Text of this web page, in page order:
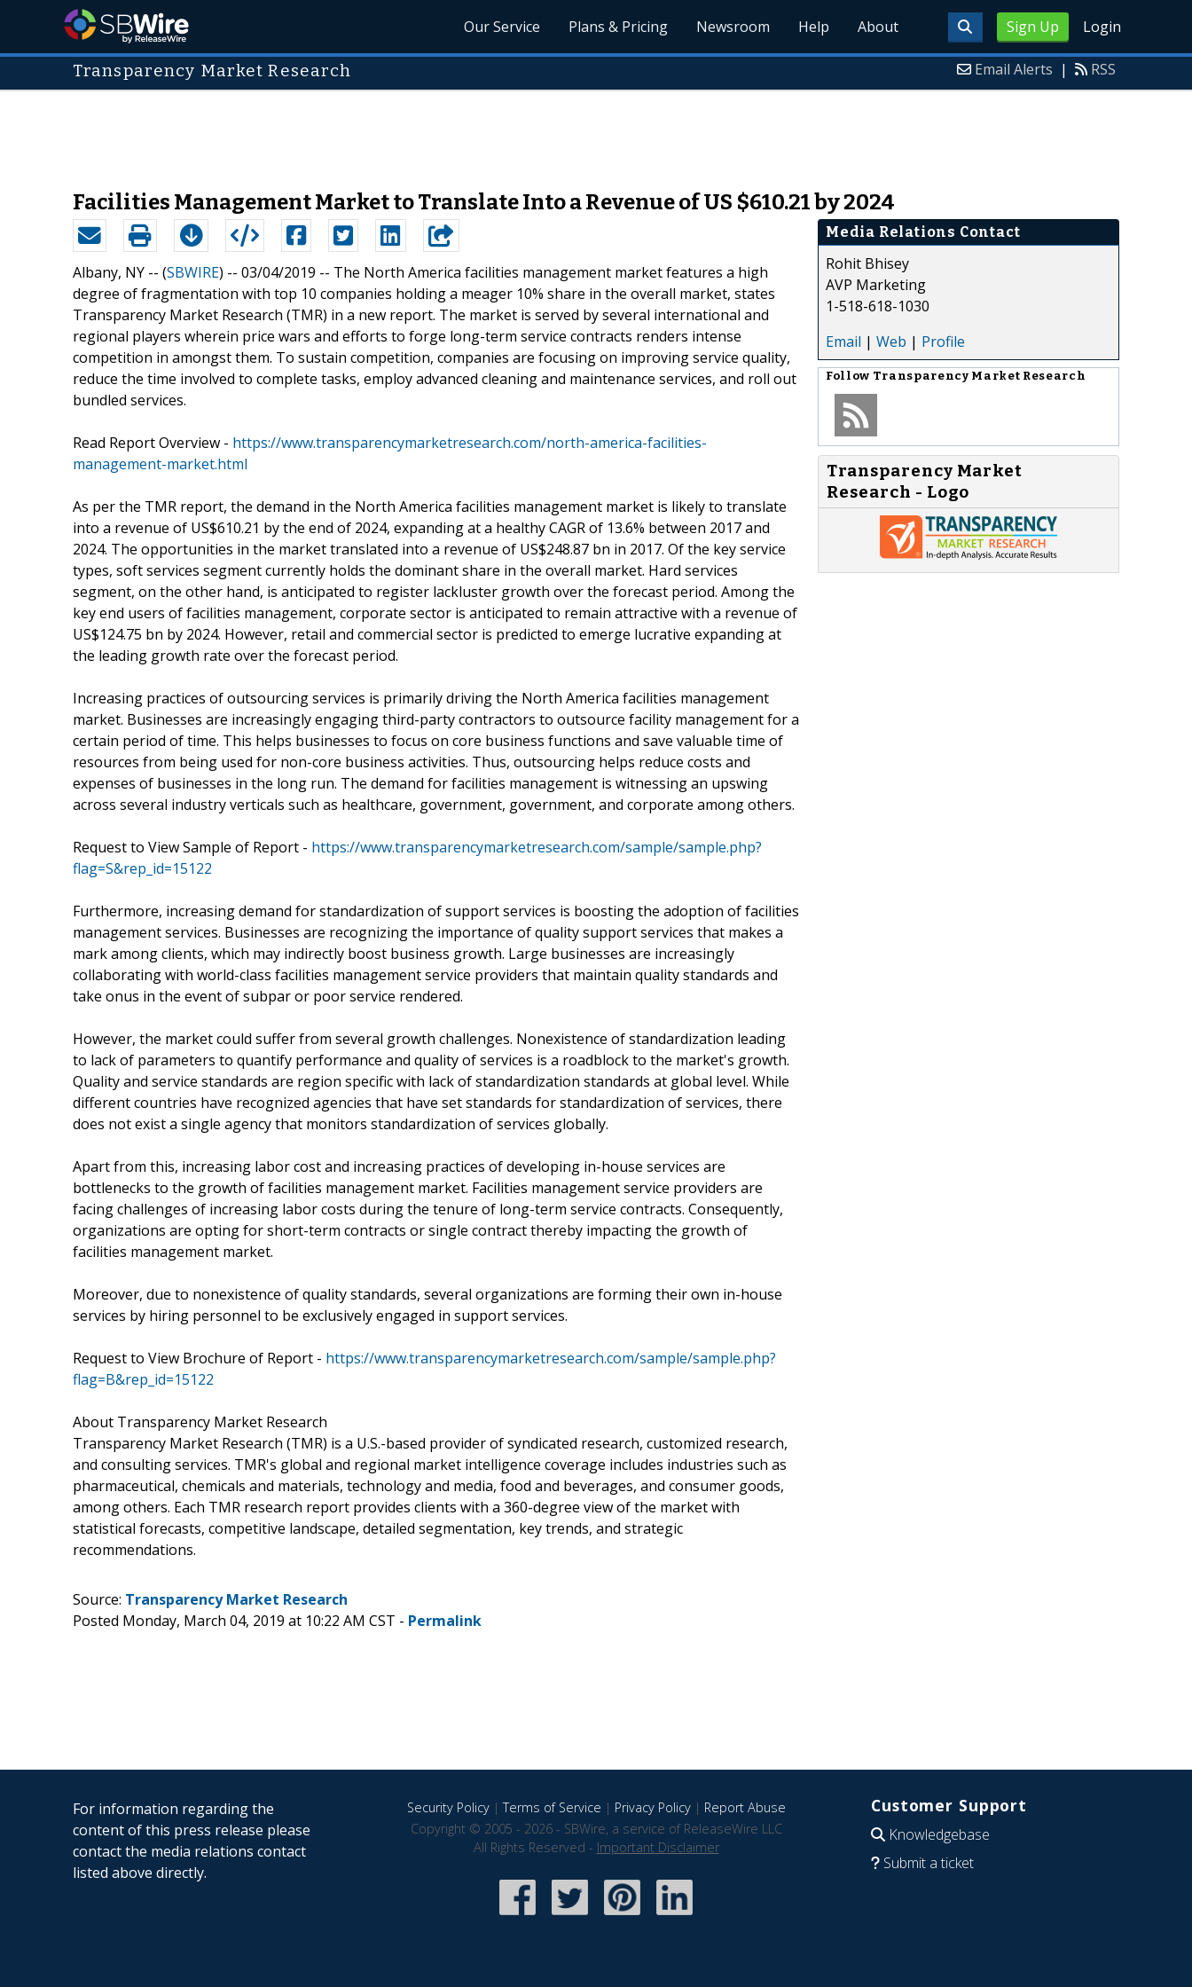
Sign Up Login
Our Service Plans & Pricing Newsroom Help About
Transparency Market Research Email Alerts | RSS
Facilities Management Market to Translate Into a Revenue of US $610.21 by 2024
Albany, NY -- (SBWIRE) -- 03/04/2019 -- The North America facilities management market features a high
degree of fragmentation with top 10 companies holding a meager 10% share in the overall market, states
Transparency Market Research (TMR) in a new report. The market is served by several international and
regional players wherein price wars and efforts to forge long-term service contracts renders intense
competition in amongst them. To sustain competition, companies are focusing on improving service quality,
reduce the time involved to complete tasks, employ advanced cleaning and maintenance services, and roll out
bundled services.
Read Report Overview - https://www.transparencymarketresearch.com/north-america-facilities-
management-market.html
As per the TMR report, the demand in the North America facilities management market is likely to translate
into a revenue of US$610.21 by the end of 2024, expanding at a healthy CAGR of 13.6% between 2017 and
2024. The opportunities in the market translated into a revenue of US$248.87 bn in 2017. Of the key service
types, soft services segment currently holds the dominant share in the overall market. Hard services
segment, on the other hand, is anticipated to register lackluster growth over the forecast period. Among the
key end users of facilities management, corporate sector is anticipated to remain attractive with a revenue of
US$124.75 bn by 2024. However, retail and commercial sector is predicted to emerge lucrative expanding at
the leading growth rate over the forecast period.
Increasing practices of outsourcing services is primarily driving the North America facilities management
market. Businesses are increasingly engaging third-party contractors to outsource facility management for a
certain period of time. This helps businesses to focus on core business functions and save valuable time of
resources from being used for non-core business activities. Thus, outsourcing helps reduce costs and
expenses of businesses in the long run. The demand for facilities management is witnessing an upswing
across several industry verticals such as healthcare, government, government, and corporate among others.
Request to View Sample of Report - https://www.transparencymarketresearch.com/sample/sample.php?
flag=S&rep_id=15122
Furthermore, increasing demand for standardization of support services is boosting the adoption of facilities
management services. Businesses are recognizing the importance of quality support services that makes a
mark among clients, which may indirectly boost business growth. Large businesses are increasingly
collaborating with world-class facilities management service providers that maintain quality standards and
take onus in the event of subpar or poor service rendered.
However, the market could suffer from several growth challenges. Nonexistence of standardization leading
to lack of parameters to quantify performance and quality of services is a roadblock to the market's growth.
Quality and service standards are region specific with lack of standardization standards at global level. While
different countries have recognized agencies that have set standards for standardization of services, there
does not exist a single agency that monitors standardization of services globally.
Apart from this, increasing labor cost and increasing practices of developing in-house services are
bottlenecks to the growth of facilities management market. Facilities management service providers are
facing challenges of increasing labor costs during the tenure of long-term service contracts. Consequently,
organizations are opting for short-term contracts or single contract thereby impacting the growth of
facilities management market.
Moreover, due to nonexistence of quality standards, several organizations are forming their own in-house
services by hiring personnel to be exclusively engaged in support services.
Request to View Brochure of Report - https://www.transparencymarketresearch.com/sample/sample.php?
flag=B&rep_id=15122
About Transparency Market Research
Transparency Market Research (TMR) is a U.S.-based provider of syndicated research, customized research,
and consulting services. TMR's global and regional market intelligence coverage includes industries such as
pharmaceutical, chemicals and materials, technology and media, food and beverages, and consumer goods,
among others. Each TMR research report provides clients with a 360-degree view of the market with
statistical forecasts, competitive landscape, detailed segmentation, key trends, and strategic
recommendations.
Media Relations Contact
Rohit Bhisey
AVP Marketing
1-518-618-1030
Email | Web | Profile
Follow Transparency Market Research
Transparency Market
Research - Logo
Source: Transparency Market Research
Posted Monday, March 04, 2019 at 10:22 AM CST - Permalink
For information regarding the
content of this press release please
contact the media relations contact
listed above directly.
Security Policy|Terms of Service | Privacy Policy| Report Abuse
Copyright © 2005 - 2026 - SBWire, a service of ReleaseWire LLC
All Rights Reserved - Important Disclaimer
Customer Support
Knowledgebase
Submit a ticket